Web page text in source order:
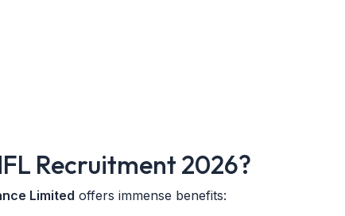
Recruitment 2026?
Limited offers immense benefits: